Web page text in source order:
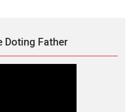
Doting Father